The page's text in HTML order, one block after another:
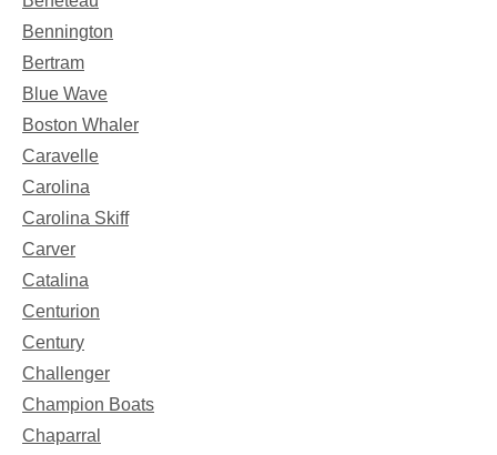
Bennington
Bertram
Blue Wave
Boston Whaler
Caravelle
Carolina
Carolina Skiff
Carver
Catalina
Centurion
Century
Challenger
Champion Boats
Chaparral